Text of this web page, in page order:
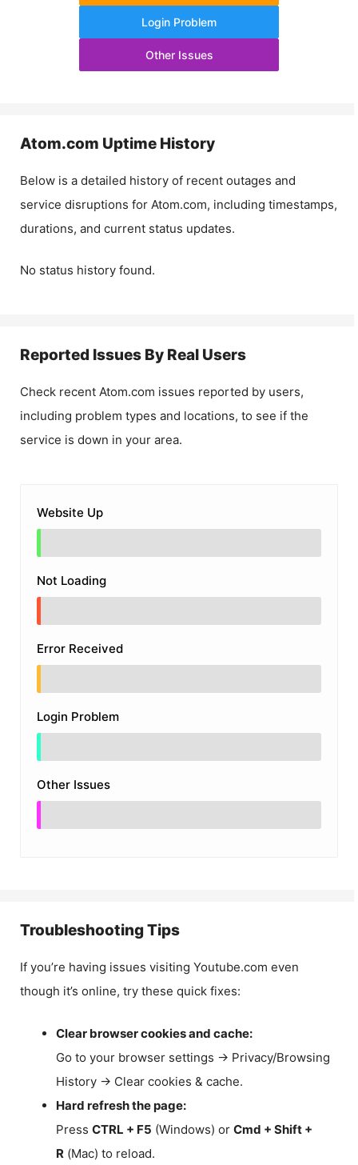
Login Problem
Other Issues
Atom.com Uptime History
Below is a detailed history of recent outages and
service disruptions for Atom.com, including timestamps,
durations, and current status updates.
No status history found.
Reported Issues By Real Users
Check recent Atom.com issues reported by users,
including problem types and locations, to see if the
service is down in your area.
Website Up
Not Loading
Error Received
Login Problem
Other Issues
Troubleshooting Tips
If you’re having issues visiting Youtube.com even
though it’s online, try these quick fixes:
Clear browser cookies and cache:
Go to your browser settings → Privacy/Browsing
History → Clear cookies & cache.
Hard refresh the page:
Press CTRL + F5 (Windows) or Cmd + Shift +
R (Mac) to reload.